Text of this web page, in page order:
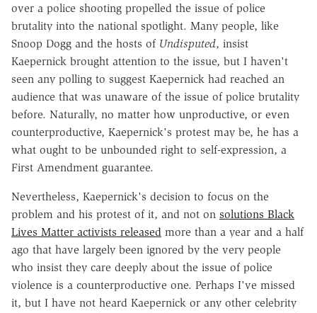
over a police shooting propelled the issue of police
brutality into the national spotlight. Many people, like
Snoop Dogg and the hosts of Undisputed, insist
Kaepernick brought attention to the issue, but I haven't
seen any polling to suggest Kaepernick had reached an
audience that was unaware of the issue of police brutality
before. Naturally, no matter how unproductive, or even
counterproductive, Kaepernick's protest may be, he has a
what ought to be unbounded right to self-expression, a
First Amendment guarantee.
Nevertheless, Kaepernick's decision to focus on the
problem and his protest of it, and not on solutions Black
Lives Matter activists released more than a year and a half
ago that have largely been ignored by the very people
who insist they care deeply about the issue of police
violence is a counterproductive one. Perhaps I've missed
it, but I have not heard Kaepernick or any other celebrity